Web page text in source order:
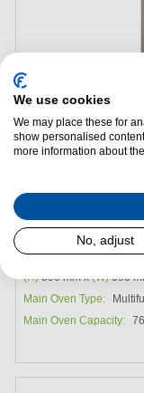
Miele H7860BPX
Energy Efficiency: A
(H)596 mm x(W)595
Main Oven Type:
Main Oven Capacity:
We use cookies
We may place these for
show personalised
more information about
No, adjust